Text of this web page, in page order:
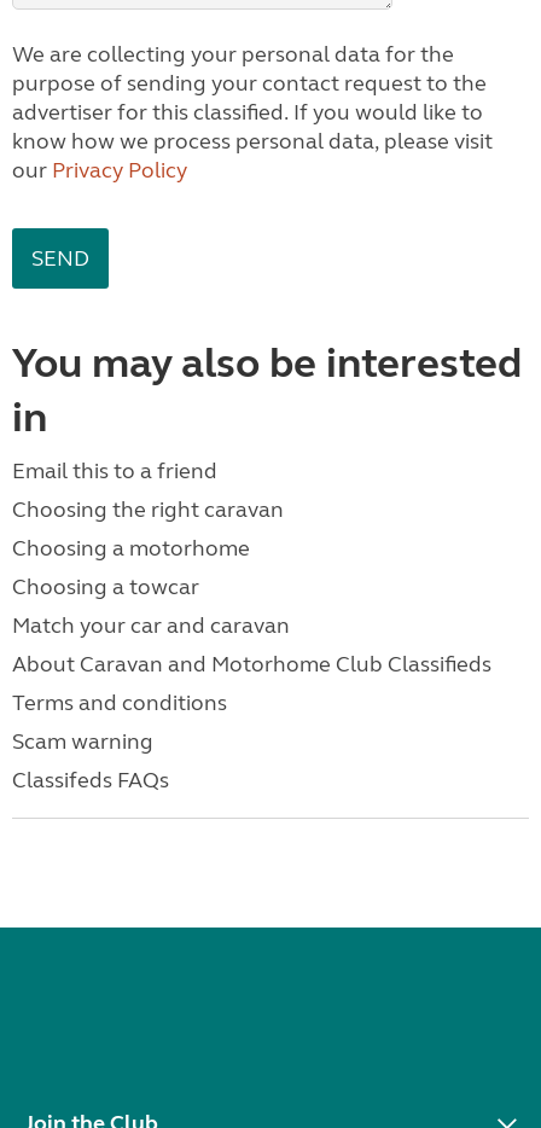
We are collecting your personal data for the
purpose of sending your contact request to the
advertiser for this classified. If you would like to
know how we process personal data, please visit
our Privacy Policy
You may also be interested
in
Email this to a friend
Choosing the right caravan
Choosing a motorhome
Choosing a towcar
Match your car and caravan
About Caravan and Motorhome Club Classifieds
Terms and conditions
Scam warning
Classifeds FAQs